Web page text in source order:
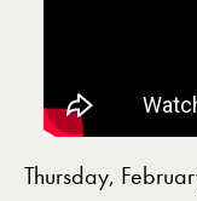
Thursday,